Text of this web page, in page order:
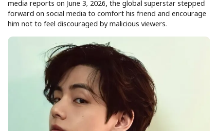
media reports on June 3, 2026, the global superstar stepped
forward on social media to comfort his friend and encourage
him not to feel discouraged by malicious viewers.